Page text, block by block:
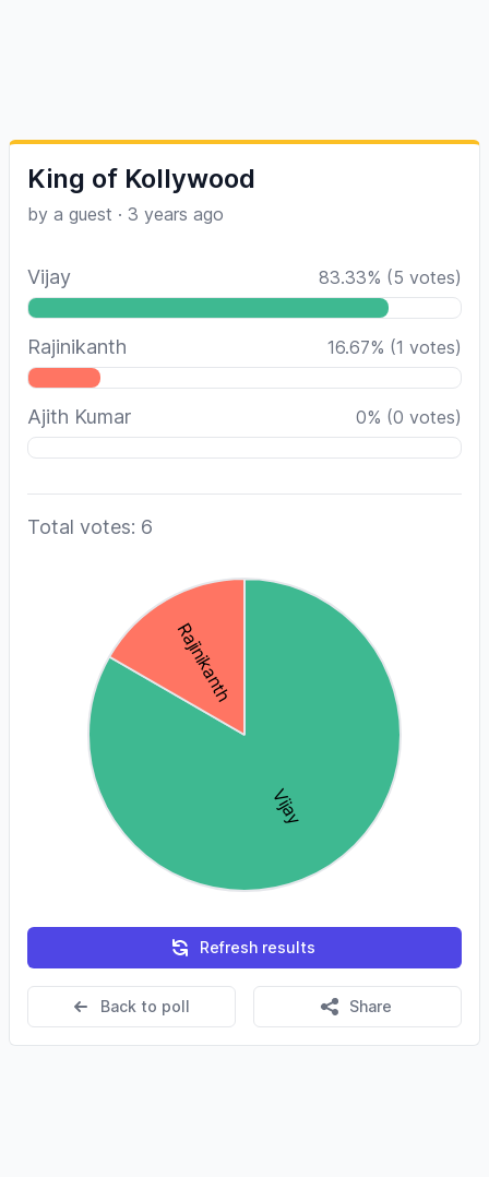
King of Kollywood
by a guest · 3 years ago
Vijay 83.33% (5 votes)
Rajinikanth 16.67% (1 votes)
Ajith Kumar 0% (0 votes)
Total votes: 6
Refresh results
Back to poll Share